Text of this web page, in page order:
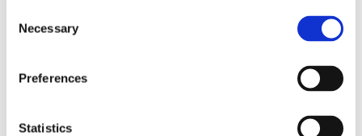
Selection
Necessary
Preferences
Statistics